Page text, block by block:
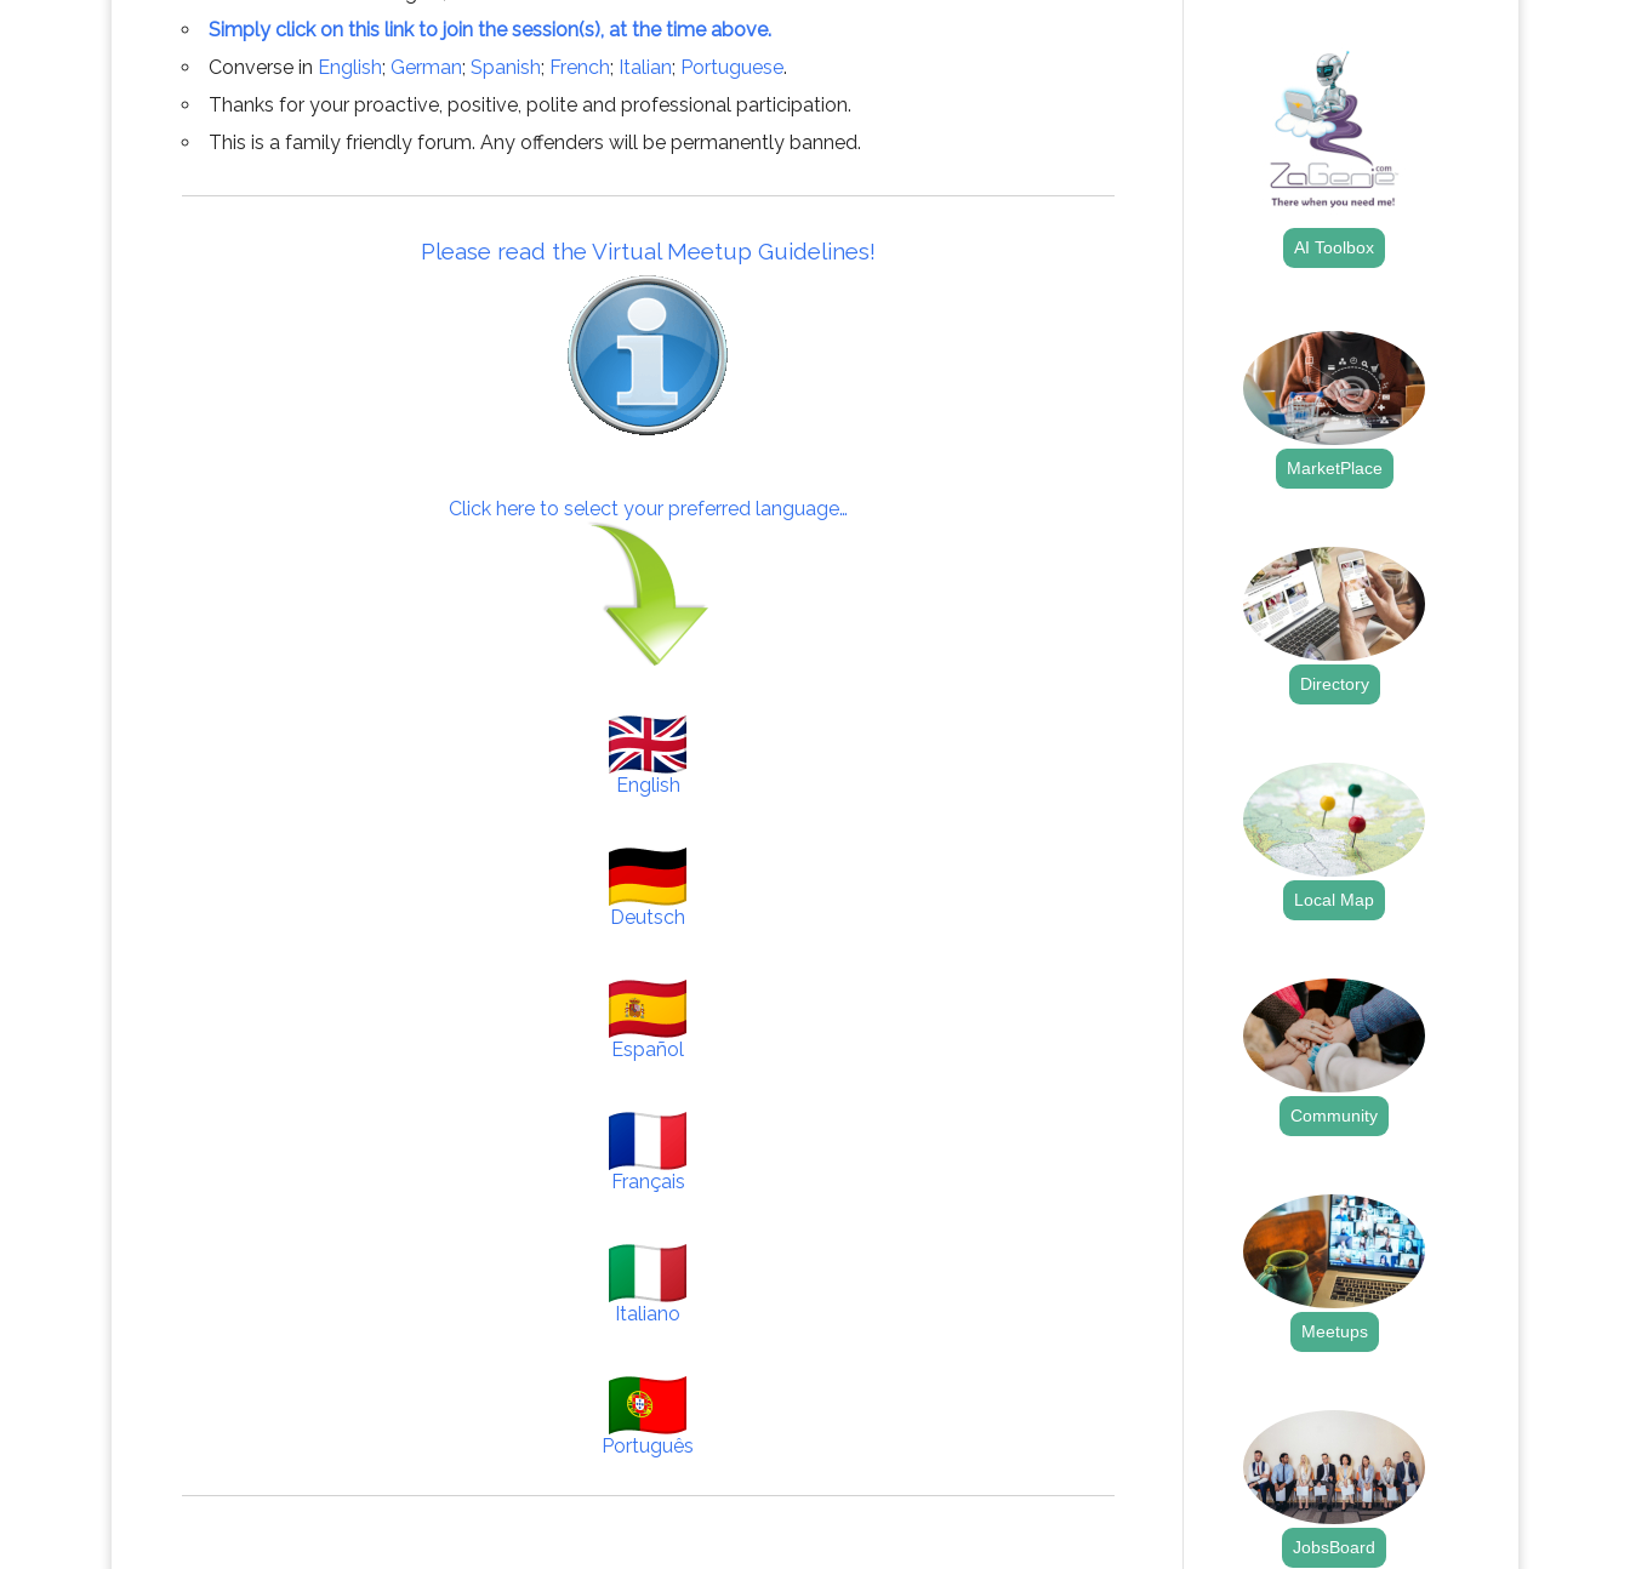
Simply click on this link to join the session(s), at the time above.
Converse in English; German; Spanish; French; Italian; Portuguese.
Thanks for your proactive, positive, polite and professional participation.
This is a family friendly forum. Any offenders will be permanently banned.
Please read the Virtual Meetup Guidelines!
Click here to select your preferred language…
English
Deutsch
Español
Français
Italiano
Português
AI Toolbox
MarketPlace
Directory
Local Map
Community
Meetups
JobsBoard